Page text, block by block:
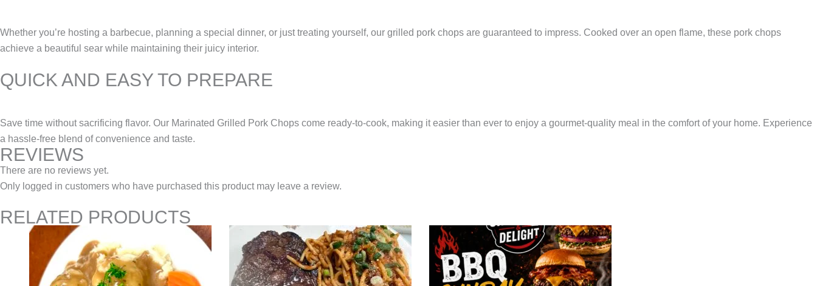
Whether you’re hosting a barbecue, planning a special dinner, or just treating yourself, our grilled pork chops are guaranteed to impress. Cooked over an open flame, these pork chops
achieve a beautiful sear while maintaining their juicy interior.
QUICK AND EASY TO PREPARE
Save time without sacrificing flavor. Our Marinated Grilled Pork Chops come ready-to-cook, making it easier than ever to enjoy a gourmet-quality meal in the comfort of your home. Experience
a hassle-free blend of convenience and taste.
REVIEWS
There are no reviews yet.
Only logged in customers who have purchased this product may leave a review.
RELATED PRODUCTS
Price
range:
$27.95
through
$39.95
This
product
has
multiple